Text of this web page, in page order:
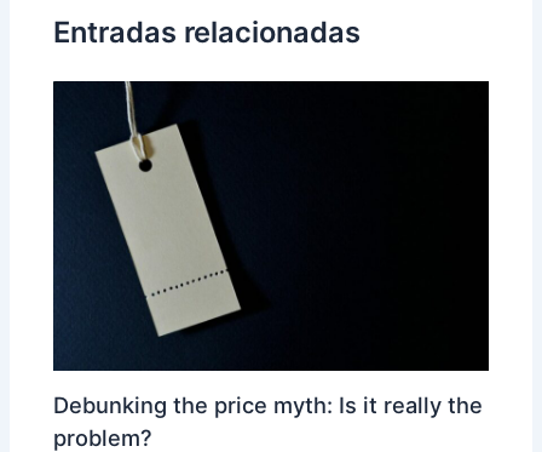
Entradas relacionadas
Debunking the price myth: Is it really the
problem?